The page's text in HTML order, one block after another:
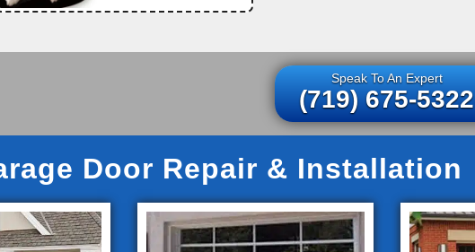
Speak To An Expert
(719) 675-5322
Door Repair & Installation